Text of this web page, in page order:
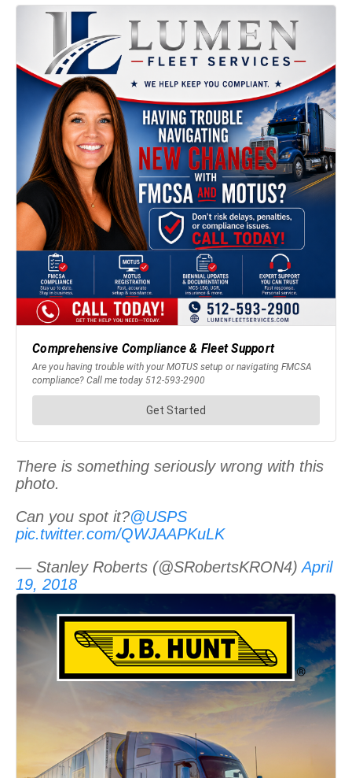
There is something seriously wrong with this
photo.
Can you spot it?@USPS
pic.twitter.com/QWJAAPKuLK
— Stanley Roberts (@SRobertsKRON4)April
19, 2018